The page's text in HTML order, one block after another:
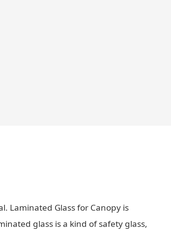
Laminated Glass for Canopy is
glass is a kind of safety glass,